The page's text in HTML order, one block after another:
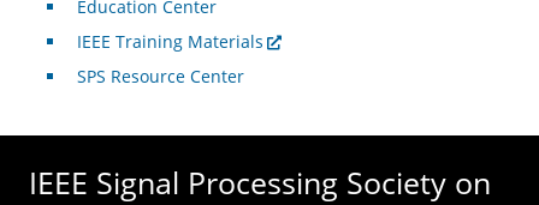
Education Center
IEEE Training Materials
SPS Resource Center
IEEE Signal Processing Society on